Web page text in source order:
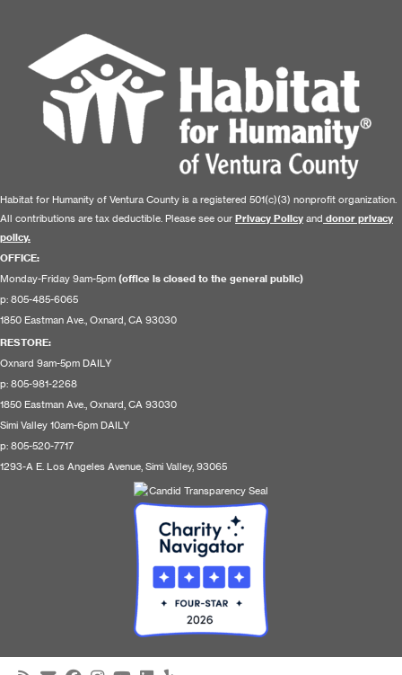
Habitat for Humanity of Ventura County is a registered 501(c)(3) nonprofit organization.
All contributions are tax deductible. Please see our Privacy Policy and donor privacy
policy.
OFFICE:
Monday-Friday 9am-5pm (office is closed to the general public)
p: 805-485-6065
1850 Eastman Ave., Oxnard, CA 93030
RESTORE:
Oxnard 9am-5pm DAILY
p: 805-981-2268
1850 Eastman Ave., Oxnard, CA 93030
Simi Valley 10am-6pm DAILY
p: 805-520-7717
1293-A E. Los Angeles Avenue, Simi Valley, 93065